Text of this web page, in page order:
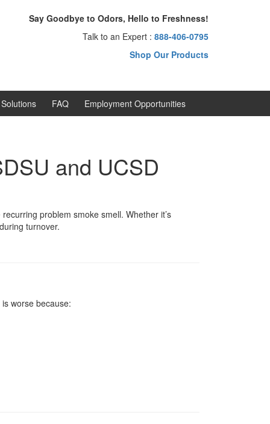
Say Goodbye to Odors, Hello to Freshness!
Talk to an Expert : 888-406-0795
Shop Our Products
FAQ Employment Opportunities
and UCSD
problem smoke smell. Whether it’s
turnover.
worse because: